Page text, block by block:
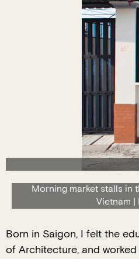
Morning market stalls in
Vietnam |
Born in Saigon, I felt the
of Architecture, and